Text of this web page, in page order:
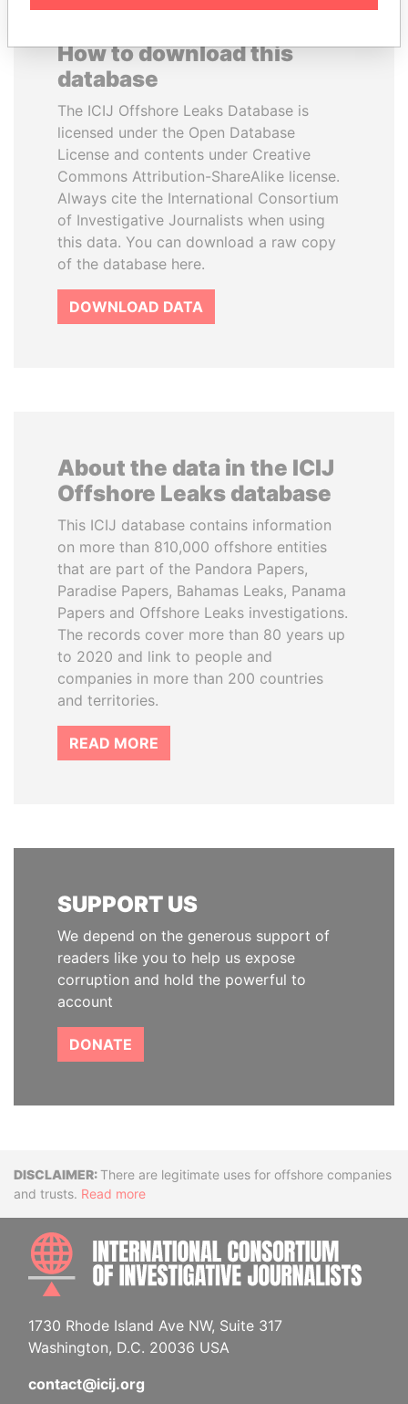
How to download this
database
The ICIJ Offshore Leaks Database is
licensed under the Open Database
License and contents under Creative
Commons Attribution-ShareAlike license.
Always cite the International Consortium
of Investigative Journalists when using
this data. You can download a raw copy
of the database here.
DOWNLOAD DATA
About the data in the ICIJ
Offshore Leaks database
This ICIJ database contains information
on more than 810,000 offshore entities
that are part of the Pandora Papers,
Paradise Papers, Bahamas Leaks, Panama
Papers and Offshore Leaks investigations.
The records cover more than 80 years up
to 2020 and link to people and
companies in more than 200 countries
and territories.
READ MORE
SUPPORT US
We depend on the generous support of
readers like you to help us expose
corruption and hold the powerful to
account
DONATE
DisclaimerThere are legitimate uses for offshore companies
and trusts. Read more
1730 Rhode Island Ave NW, Suite 317
Washington, D.C. 20036 USA
contact@icij.org